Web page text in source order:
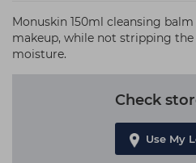
Monuskin 150ml cleansing
makeup, while not stripping
moisture.
Check
Use My